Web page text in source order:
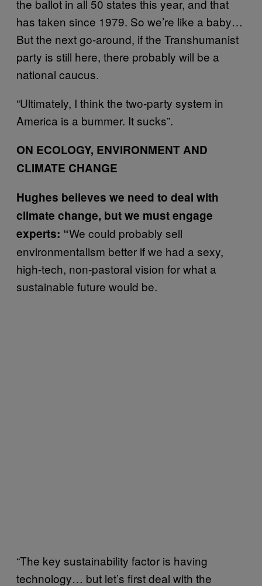
the ballot in all 50 states this year, and that
has taken since 1979. So we’re like a baby…
But the next go-around, if the Transhumanist
party is still here, there probably will be a
national caucus.
“Ultimately, I think the two-party system in
America is a bummer. It sucks”.
ON ECOLOGY, ENVIRONMENT AND
CLIMATE CHANGE
Hughes believes we need to deal with
climate change, but we must engage
experts: “We could probably sell
environmentalism better if we had a sexy,
high-tech, non-pastoral vision for what a
sustainable future would be.
“The key sustainability factor is having
technology… but let’s first deal with the